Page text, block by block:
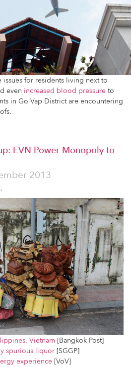
for residents living next to
even increased blood pressure to
in Go Vap District are encountering
EVN Power Monopoly to
2013
Vietnam [Bangkok Post]
spurious liquor [SGGP]
experience [VoV]